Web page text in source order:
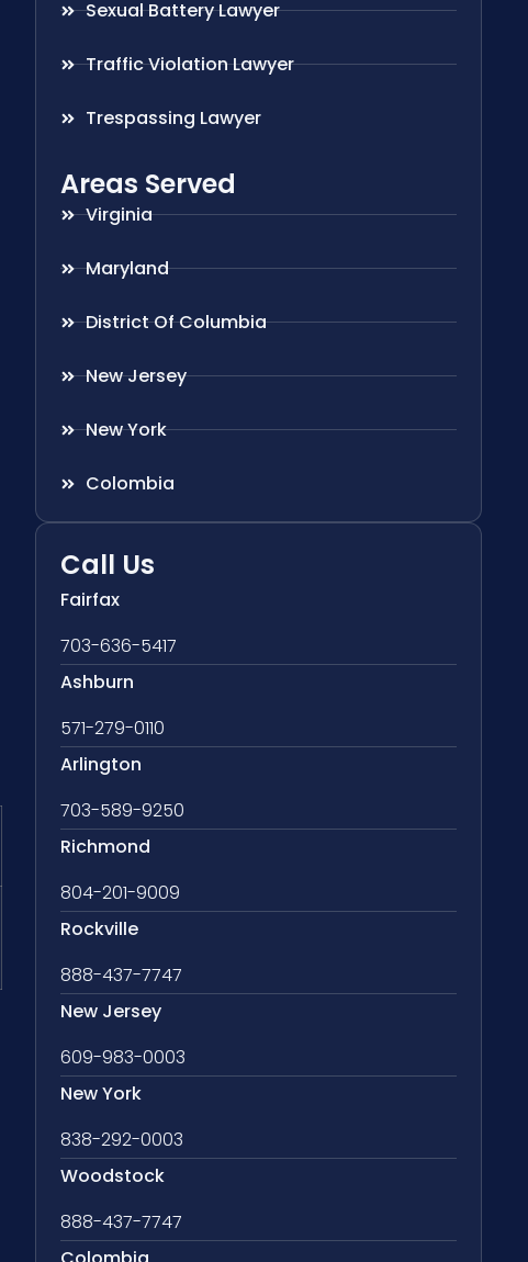
Sexual Battery Lawyer
Traffic Violation Lawyer
Trespassing Lawyer
Areas Served
Virginia
Maryland
District Of Columbia
New Jersey
New York
Colombia
Call Us
Fairfax
703-636-5417
Ashburn
571-279-0110
Arlington
703-589-9250
Richmond
804-201-9009
Rockville
888-437-7747
New Jersey
609-983-0003
New York
838-292-0003
Woodstock
888-437-7747